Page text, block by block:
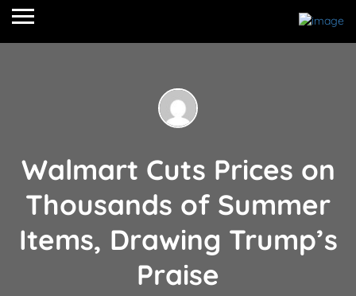
Walmart Cuts Prices on
Thousands of Summer
Items, Drawing Trump’s
Praise